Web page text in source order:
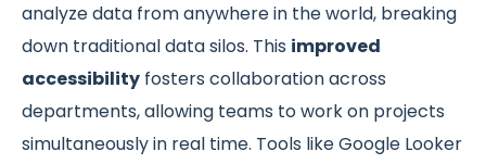
analyze data from anywhere in the world, breaking
down traditional data silos. This improved
accessibility fosters collaboration across
departments, allowing teams to work on projects
simultaneously in real time. Tools like Google Looker